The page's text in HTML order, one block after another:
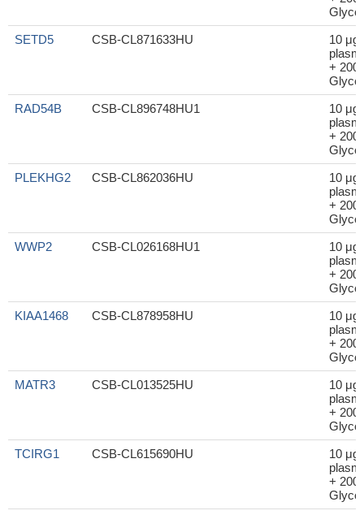
SETD5
CSB-CL871633HU
10 μg
+
RAD54B
CSB-CL896748HU1
10 μg
+
PLEKHG2
CSB-CL862036HU
10 μg
+
WWP2
CSB-CL026168HU1
10 μg
+
KIAA1468
CSB-CL878958HU
10 μg
+
MATR3
CSB-CL013525HU
10 μg
+
TCIRG1
CSB-CL615690HU
10 μg
+